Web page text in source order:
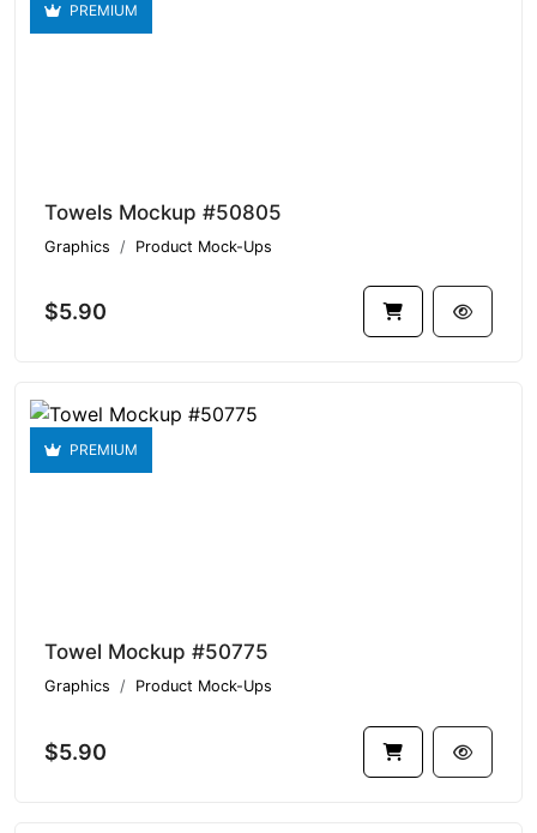
PREMIUM
Towels Mockup #50805
Graphics Product Mock-Ups
$5.90
PREMIUM
Towel Mockup #50775
Graphics Product Mock-Ups
$5.90